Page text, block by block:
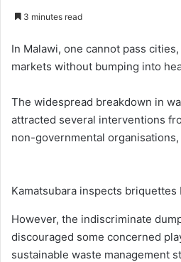
3 minutes read
In Malawi, one cannot pass
markets without bumping into
The widespread breakdown in
attracted several interventions
non-governmental
Kamatsubara inspects
However, the indiscriminate
discouraged some concerned
sustainable waste management